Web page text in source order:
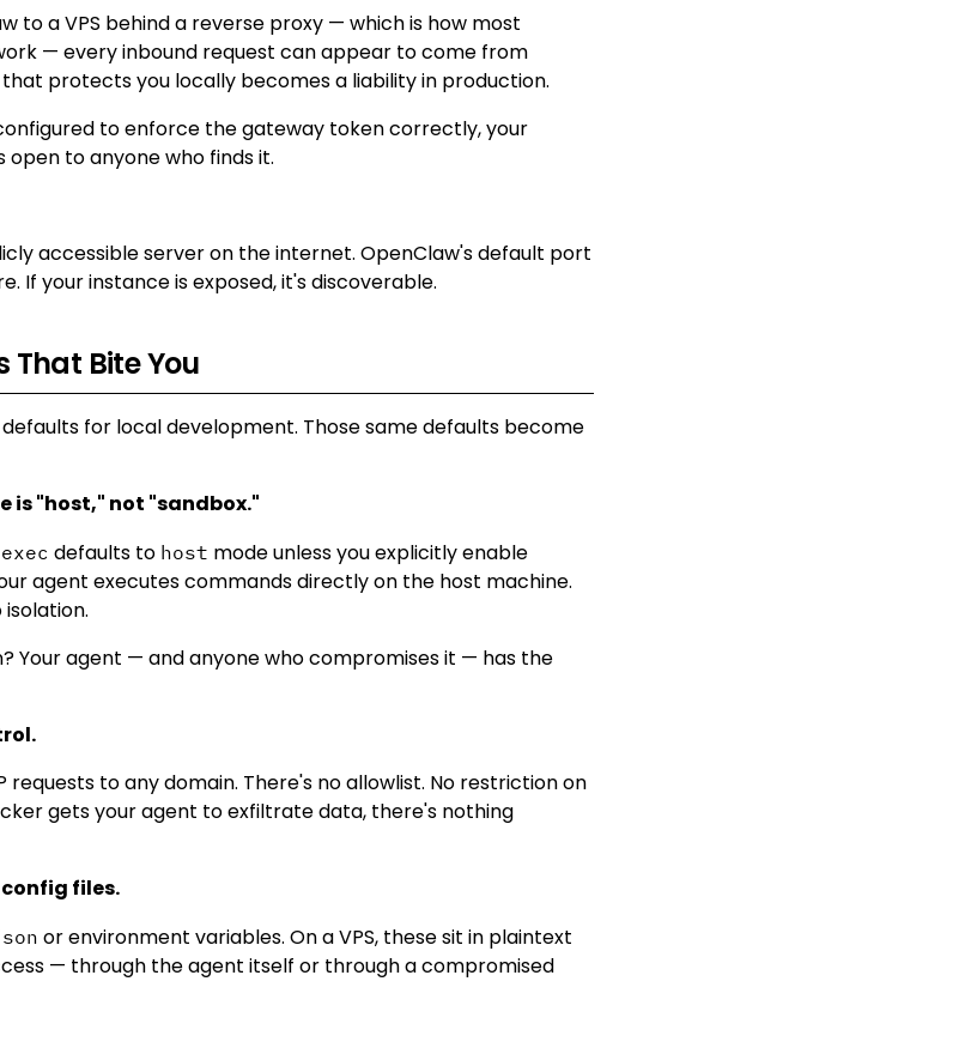
to a VPS behind a reverse proxy — which is how most
— every inbound request can appear to come from
protects you locally becomes a liability in production.
to enforce the gateway token correctly, your
to anyone who finds it.
accessible server on the internet. OpenClaw's default port
If your instance is exposed, it's discoverable.
That Bite You
for local development. Those same defaults become
is "host," not "sandbox."
exec defaults to host mode unless you explicitly enable
agent executes commands directly on the host machine.
Your agent — and anyone who compromises it — has the
requests to any domain. There's no allowlist. No restriction on
gets your agent to exfiltrate data, there's nothing
files.
or environment variables. On a VPS, these sit in plaintext
— through the agent itself or through a compromised